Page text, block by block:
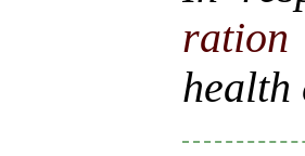
health